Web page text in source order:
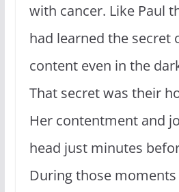
with cancer. Like Paul
had learned the secret
content even in the
That secret was their
Her contentment and
head just minutes
During those moments